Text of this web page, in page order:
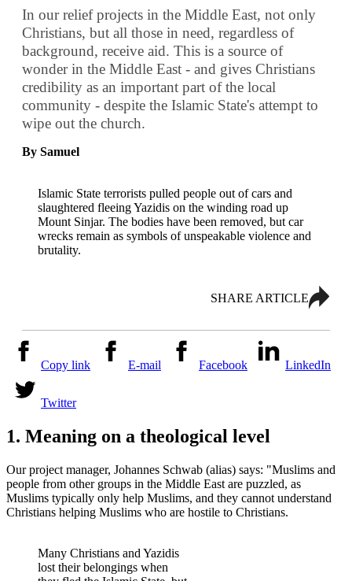
In our relief projects in the Middle East, not only
Christians, but all those in need, regardless of
background, receive aid. This is a source of
wonder in the Middle East - and gives Christians
credibility as an important part of the local
community - despite the Islamic State's attempt to
wipe out the church.
By Samuel
Islamic State terrorists pulled people out of cars and
slaughtered fleeing Yazidis on the winding road up
Mount Sinjar. The bodies have been removed, but car
wrecks remain as symbols of unspeakable violence and
brutality.
SHARE ARTICLE
Copy link E-mail Facebook LinkedIn
Twitter
1. Meaning on a theological level
Our project manager, Johannes Schwab (alias) says: "Muslims and
people from other groups in the Middle East are puzzled, as
Muslims typically only help Muslims, and they cannot understand
Christians helping Muslims who are hostile to Christians.
Many Christians and Yazidis
lost their belongings when